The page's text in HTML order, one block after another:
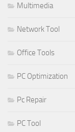
Multimedia
Network Tool
Office Tools
PC Optimization
Pc Repair
PC Tool